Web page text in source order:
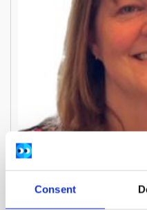
Consent